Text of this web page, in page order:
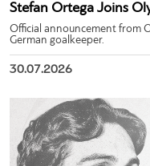
Stefan Ortega Joins
Official announcement from
German goalkeeper.
30.07.2026